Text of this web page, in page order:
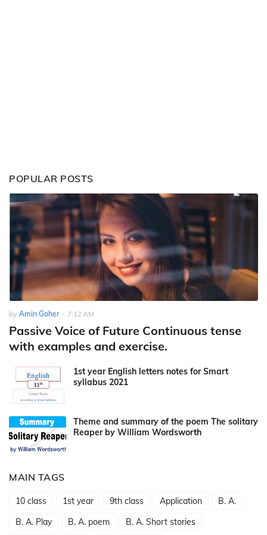
POPULAR POSTS
by Amin Goher - 7:12 AM
Passive Voice of Future Continuous tense
with examples and exercise.
1st year English letters notes for Smart
syllabus 2021
Theme and summary of the poem The solitary
Reaper by William Wordsworth
MAIN TAGS
10 class 1st year 9th class Application
B. A.
B. A. Play
B. A. poem B. A. Short stories